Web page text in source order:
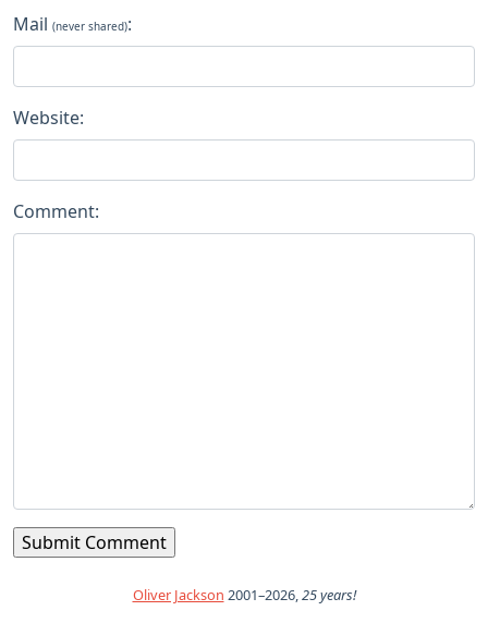
Mail (never shared):
Website:
Comment:
Oliver Jackson 2001–2026,25 years!